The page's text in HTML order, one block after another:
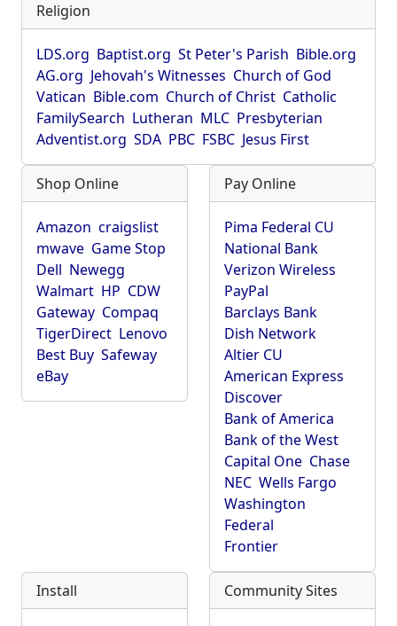
Religion
LDS.org Baptist.org St Peter's Parish Bible.org
AG.org Jehovah's Witnesses Church of God
Vatican Bible.com Church of Christ Catholic
FamilySearch Lutheran MLC Presbyterian
Adventist.org SDA PBC FSBC Jesus First
Shop Online
Amazon craigslist
mwave Game Stop
Dell Newegg
Walmart HP CDW
Gateway Compaq
TigerDirect Lenovo
Best Buy Safeway
eBay
Pay Online
Pima Federal CU
National Bank
Verizon Wireless
PayPal
Barclays Bank
Dish Network
Altier CU
American Express
Discover
Bank of America
Bank of the West
Capital One Chase
NEC Wells Fargo
Washington
Federal
Frontier
Install Community Sites